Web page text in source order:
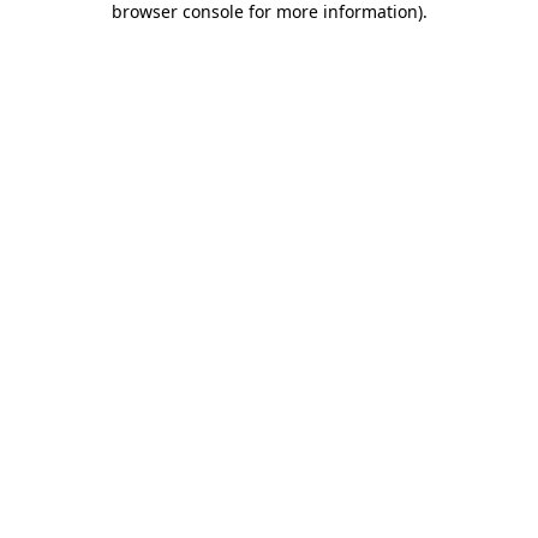
browser console for more information).